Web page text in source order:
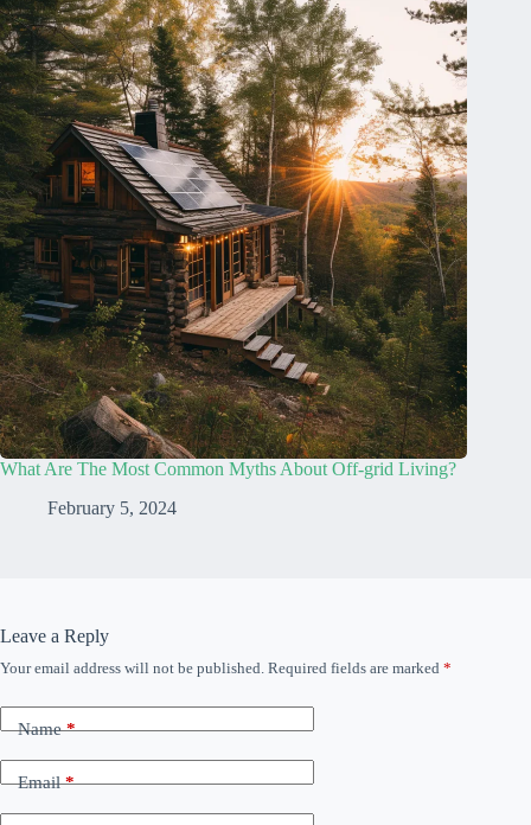
What Are The Most Common Myths About Off-grid Living?
February 5, 2024
Leave a Reply
Your email address will not be published. Required fields are marked *
Name*
Email*